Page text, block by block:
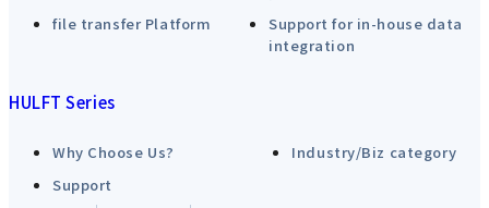
file transfer Platform
Support for in-house data
integration
HULFT Series
Why Choose Us?
Industry/Biz category
Support